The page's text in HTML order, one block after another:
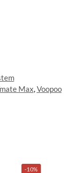
Max,Voopoo
-10%